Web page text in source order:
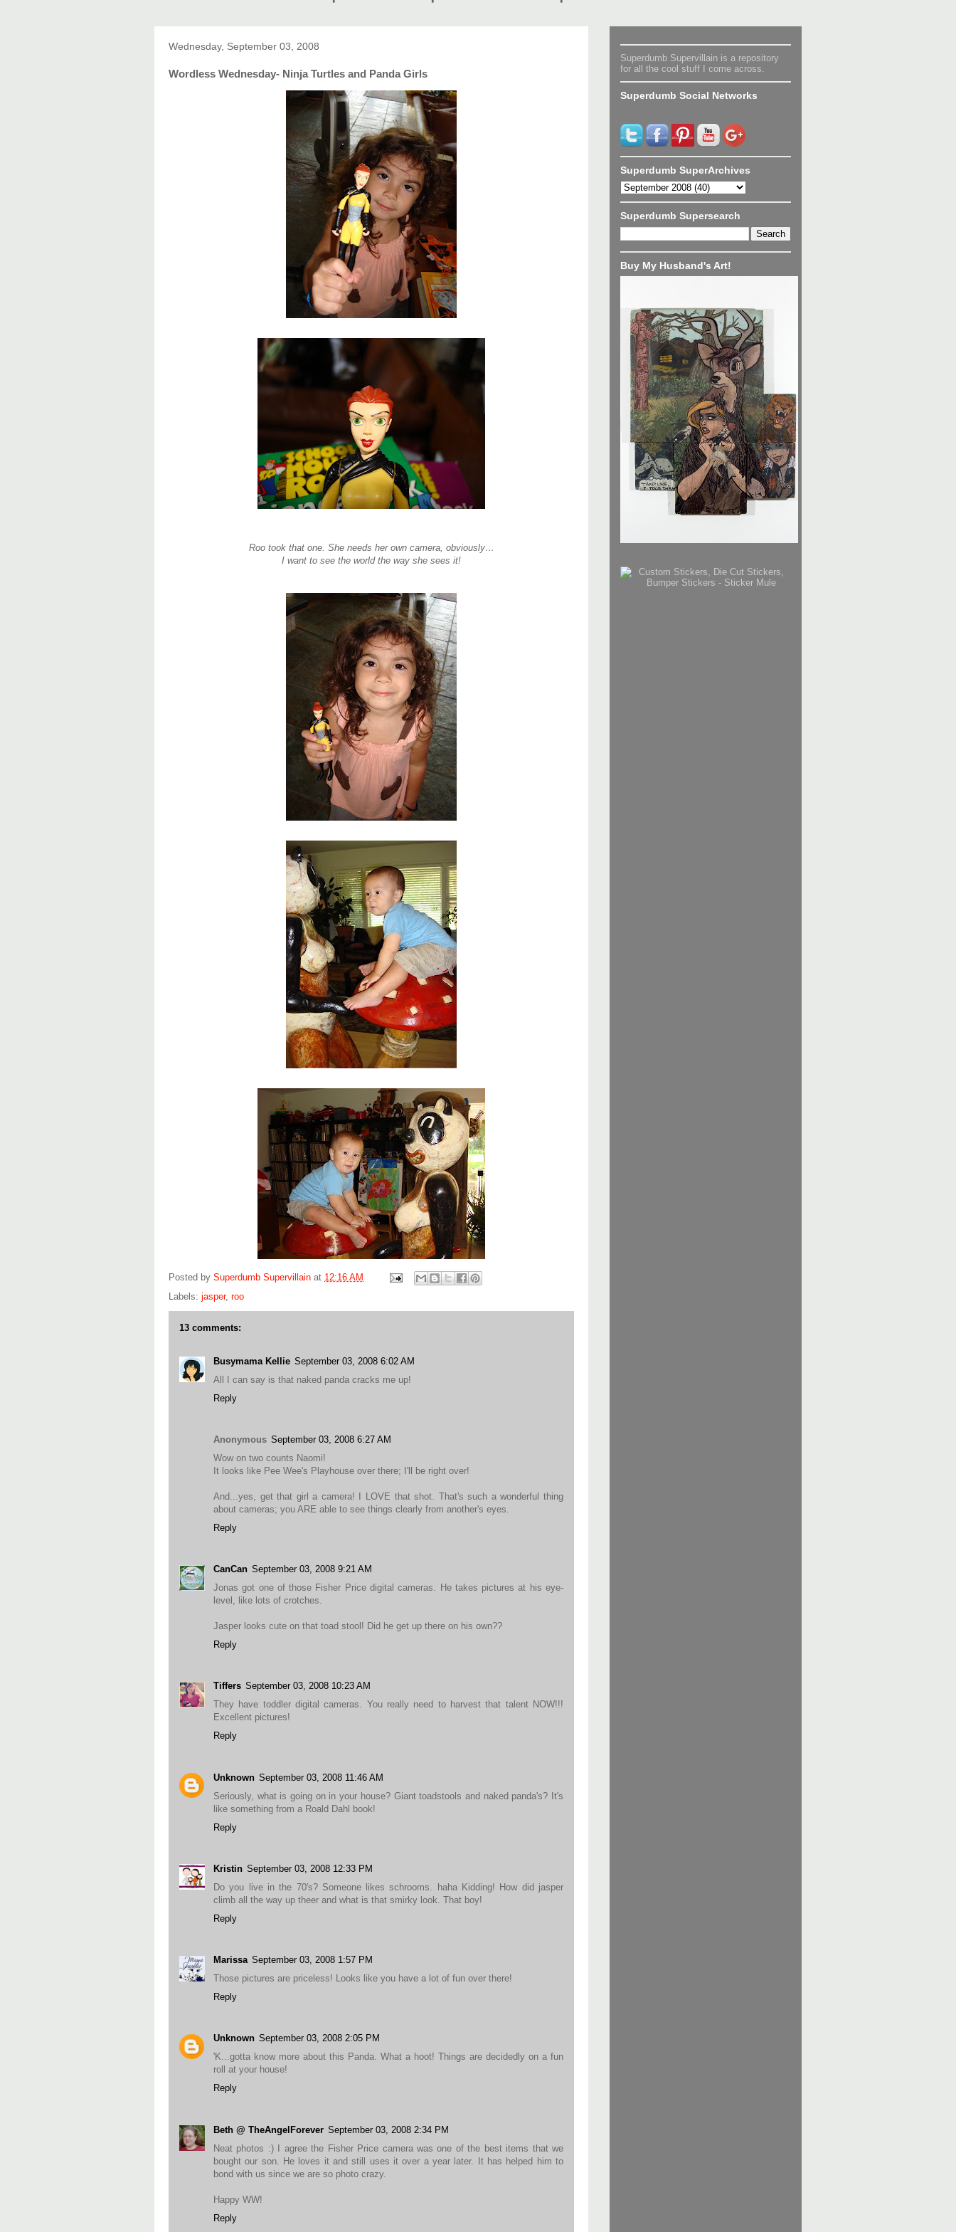
Wednesday, September 03, 2008
Wordless Wednesday- Ninja Turtles and Panda Girls
Roo took that one. She needs her own camera, obviously…
I want to see the world the way she sees it!
Posted by Superdumb Supervillain at 12:16 AM
Labels: jasper, roo
13 comments:
Busymama Kellie September 03, 2008 6:02 AM
All I can say is that naked panda cracks me up!
Reply
Anonymous September 03, 2008 6:27 AM
Wow on two counts Naomi!
It looks like Pee Wee's Playhouse over there; I'll be right over!
And...yes, get that girl a camera! I LOVE that shot. That's such a wonderful thing
about cameras; you ARE able to see things clearly from another's eyes.
Reply
CanCan September 03, 2008 9:21 AM
Jonas got one of those Fisher Price digital cameras. He takes pictures at his eye-
level, like lots of crotches.
Jasper looks cute on that toad stool! Did he get up there on his own??
Reply
Tiffers September 03, 2008 10:23 AM
They have toddler digital cameras. You really need to harvest that talent NOW!!!
Excellent pictures!
Reply
Unknown September 03, 2008 11:46 AM
Seriously, what is going on in your house? Giant toadstools and naked panda's? It's
like something from a Roald Dahl book!
Reply
Kristin September 03, 2008 12:33 PM
Do you live in the 70's? Someone likes schrooms. haha Kidding! How did jasper
climb all the way up theer and what is that smirky look. That boy!
Reply
Marissa September 03, 2008 1:57 PM
Those pictures are priceless! Looks like you have a lot of fun over there!
Reply
Unknown September 03, 2008 2:05 PM
'K...gotta know more about this Panda. What a hoot! Things are decidedly on a fun
roll at your house!
Reply
Beth @ TheAngelForever September 03, 2008 2:34 PM
Neat photos :) I agree the Fisher Price camera was one of the best items that we
bought our son. He loves it and still uses it over a year later. It has helped him to
bond with us since we are so photo crazy.
Happy WW!
Reply
Superdumb Supervillain is a repository
for all the cool stuff I come across.
Superdumb Social Networks
Superdumb SuperArchives
Superdumb Supersearch
Buy My Husband's Art!